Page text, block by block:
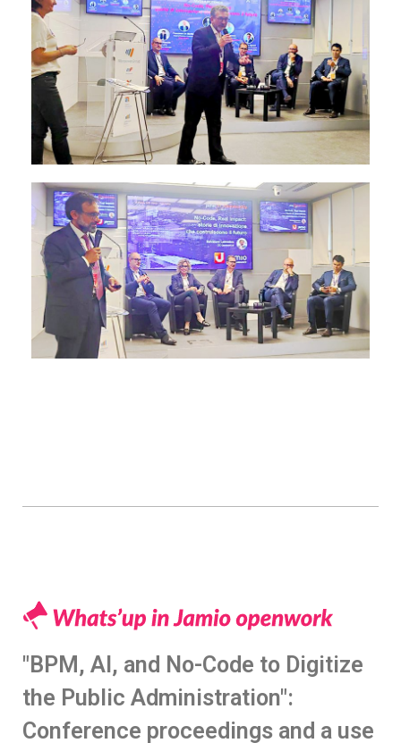
"BPM, AI, and No-Code to Digitize
the Public Administration":
Conference proceedings and a use